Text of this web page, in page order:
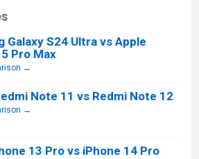
Galaxy S24 Ultra vs Apple
Pro Max
→
Note 11 vs Redmi Note 12
→
13 Pro vs iPhone 14 Pro